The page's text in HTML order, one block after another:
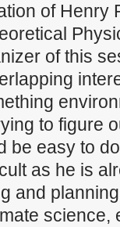
of Henry
of this
to figure
be easy to
as he is
and